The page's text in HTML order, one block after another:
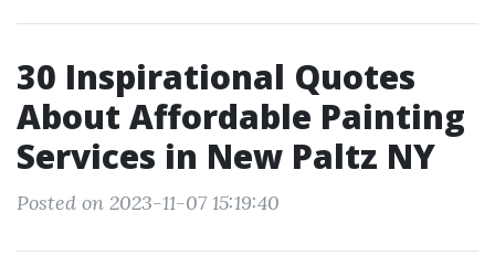
30 Inspirational Quotes
About Affordable Painting
Services in New Paltz NY
Posted on 2023-11-07 15:19:40